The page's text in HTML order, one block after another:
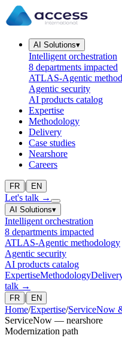
AI Solutions▾
Intelligent orchestration
8 departments impacted
ATLAS-Agentic
Agentic security
AI products catalog
Expertise
Methodology
Delivery
Case studies
Nearshore
Careers
FR | EN
Let's talk →
AI Solutions▾
Intelligent orchestration
8 departments impacted
ATLAS-Agentic methodology
Agentic security
AI products catalog
ExpertiseMethodology
talk →
FR | EN
Home/Expertise/ServiceNow
ServiceNow — nearshore
Modernization path